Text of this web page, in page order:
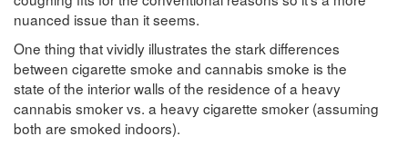
nuanced issue than it seems.
One thing that vividly illustrates the stark differences
between cigarette smoke and cannabis smoke is the
state of the interior walls of the residence of a heavy
cannabis smoker vs. a heavy cigarette smoker (assuming
both are smoked indoors).